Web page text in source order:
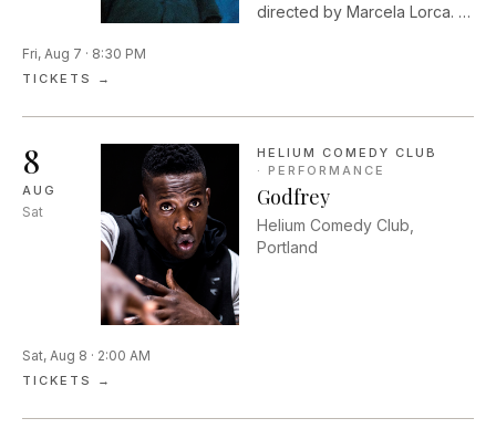
directed by Marcela Lorca. In
world that is dark,
mysterious, and full of
wonder.
Fri, Aug 7 · 8:30 PM
TICKETS →
8
AUG
Sat
HELIUM COMEDY CLUB
· PERFORMANCE
Godfrey
Helium Comedy Club,
Portland
Sat, Aug 8 · 2:00 AM
TICKETS →